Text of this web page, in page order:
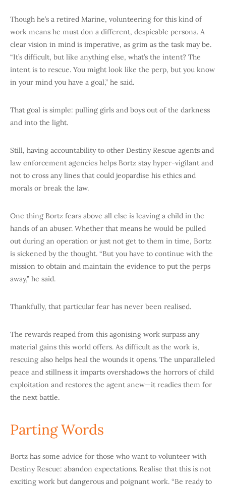
Though he’s a retired Marine, volunteering for this kind of
work means he must don a different, despicable persona. A
clear vision in mind is imperative, as grim as the task may be.
“It’s difficult, but like anything else, what’s the intent? The
intent is to rescue. You might look like the perp, but you know
in your mind you have a goal,” he said.
That goal is simple: pulling girls and boys out of the darkness
and into the light.
Still, having accountability to other Destiny Rescue agents and
law enforcement agencies helps Bortz stay hyper-vigilant and
not to cross any lines that could jeopardise his ethics and
morals or break the law.
One thing Bortz fears above all else is leaving a child in the
hands of an abuser. Whether that means he would be pulled
out during an operation or just not get to them in time, Bortz
is sickened by the thought. “But you have to continue with the
mission to obtain and maintain the evidence to put the perps
away,” he said.
Thankfully, that particular fear has never been realised.
The rewards reaped from this agonising work surpass any
material gains this world offers. As difficult as the work is,
rescuing also helps heal the wounds it opens. The unparalleled
peace and stillness it imparts overshadows the horrors of child
exploitation and restores the agent anew—it readies them for
the next battle.
Parting Words
Bortz has some advice for those who want to volunteer with
Destiny Rescue: abandon expectations. Realise that this is not
exciting work but dangerous and poignant work. “Be ready to